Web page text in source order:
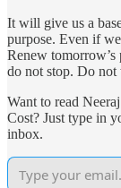
It will give us a
purpose. Even if
Renew
do not stop. Do not
Want to read
Cost? Just type in
inbox.